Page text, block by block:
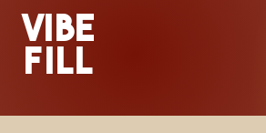
VIBE
FILL